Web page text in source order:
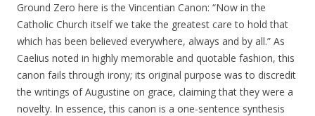
Ground Zero here is the Vincentian Canon: “Now in the
Catholic Church itself we take the greatest care to hold that
which has been believed everywhere, always and by all.” As
Caelius noted in highly memorable and quotable fashion, this
canon fails through irony; its original purpose was to discredit
the writings of Augustine on grace, claiming that they were a
novelty. In essence, this canon is a one-sentence synthesis